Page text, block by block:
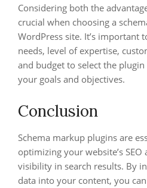
Considering both the
crucial when choosing a
WordPress site. It’s important
needs, level of expertise,
and budget to select the
your goals and objectives.
Conclusion
Schema markup plugins are
optimizing your website’s
visibility in search results. By
data into your content, you